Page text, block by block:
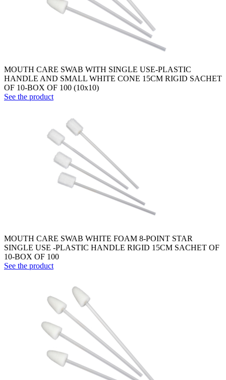
MOUTH CARE SWAB WITH SINGLE USE-PLASTIC
HANDLE AND SMALL WHITE CONE 15CM RIGID SACHET
OF 10-BOX OF 100 (10x10)
See the product
MOUTH CARE SWAB WHITE FOAM 8-POINT STAR
SINGLE USE -PLASTIC HANDLE RIGID 15CM SACHET OF
10-BOX OF 100
See the product